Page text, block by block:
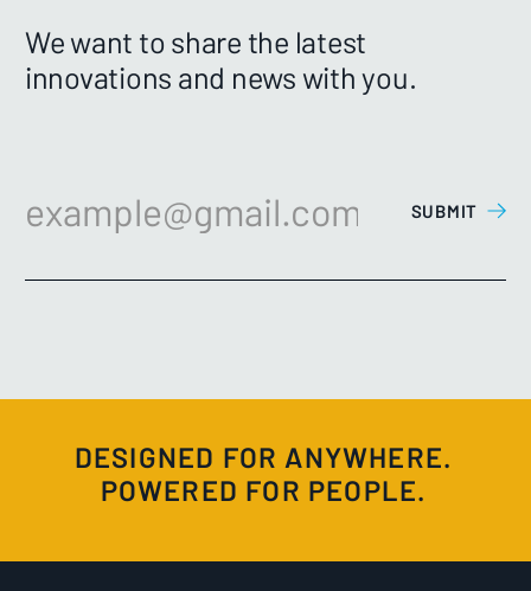
We want to share the latest
innovations and news with you.
DESIGNED FOR ANYWHERE.
POWERED FOR PEOPLE.